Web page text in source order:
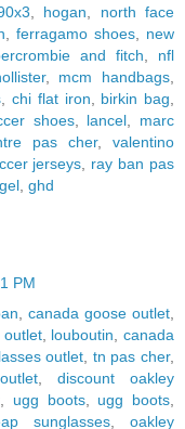
hogan
north face
ferragamo shoes, new
and fitch
nfl
, mcm handbags
chi flat iron birkin bag
shoes, lancel
marc
pas cher,valentino
jerseys
ray ban pas
ghd
PM
canada goose outlet
outlet, louboutin ,canada
outlet tn pas cher,
,discount oakley
ugg boots, ugg boots
sunglasses
oakley